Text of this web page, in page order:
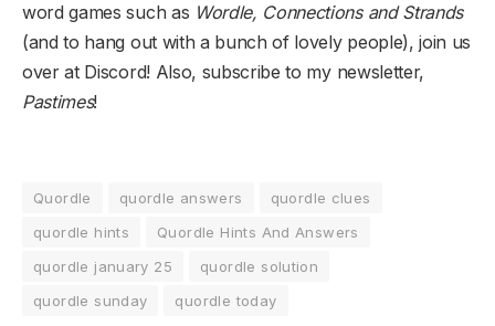
word games such as Wordle, Connections and Strands
(and to hang out with a bunch of lovely people), join us
over at Discord! Also, subscribe to my newsletter,
Pastimes!
Quordle quordle answers
quordle clues
quordle hints
Quordle Hints And Answers
quordle january 25
quordle solution
quordle sunday
quordle today